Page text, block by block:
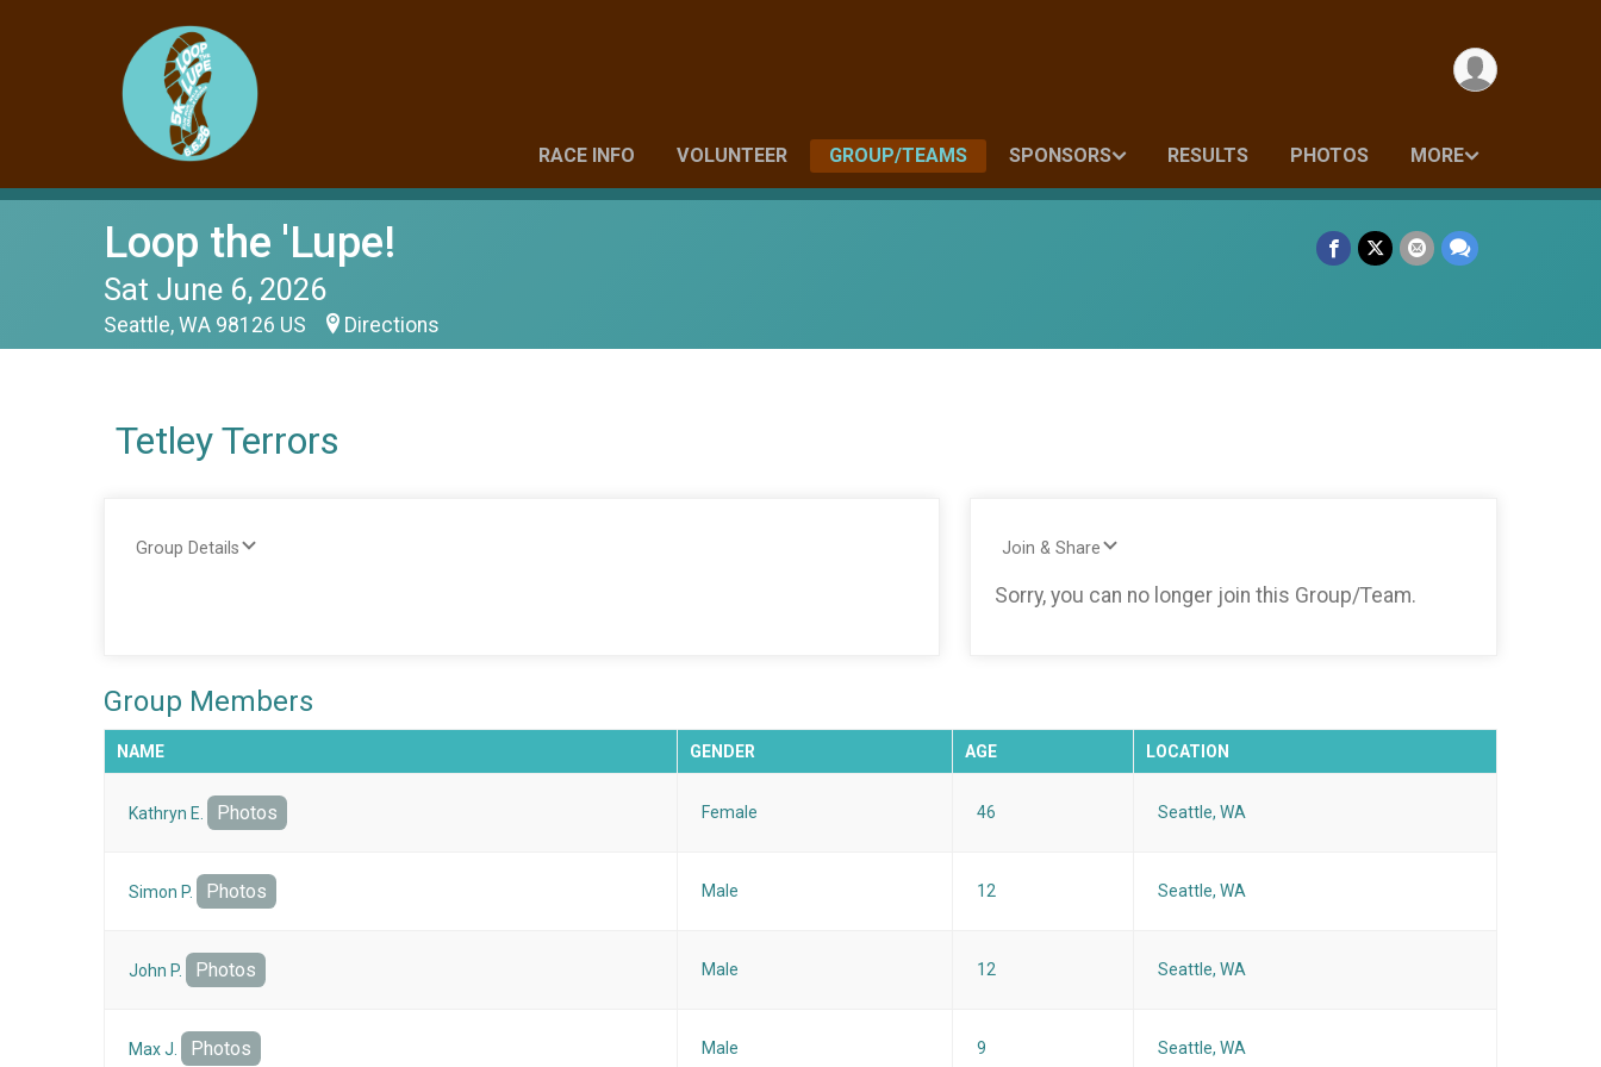
RACE INFO VOLUNTEER GROUP/TEAMS SPONSORS RESULTS PHOTOS MORE
Loop the 'Lupe!
Sat June 6, 2026
Seattle, WA 98126 US Directions
Tetley Terrors
Group Details Join & Share
Sorry, you can no longer join this Group/Team.
Group Members
NAME GENDER AGE LOCATION
Kathryn E. Photos Female 46 Seattle, WA
Simon P. Photos Male 12 Seattle, WA
John P. Photos Male 12 Seattle, WA
Max J. Photos Male 9 Seattle, WA